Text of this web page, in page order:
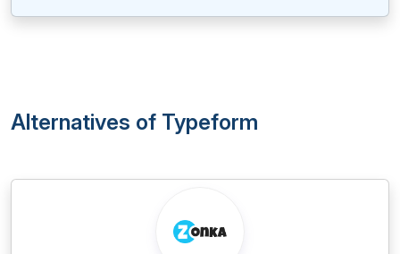
Alternatives of Typeform